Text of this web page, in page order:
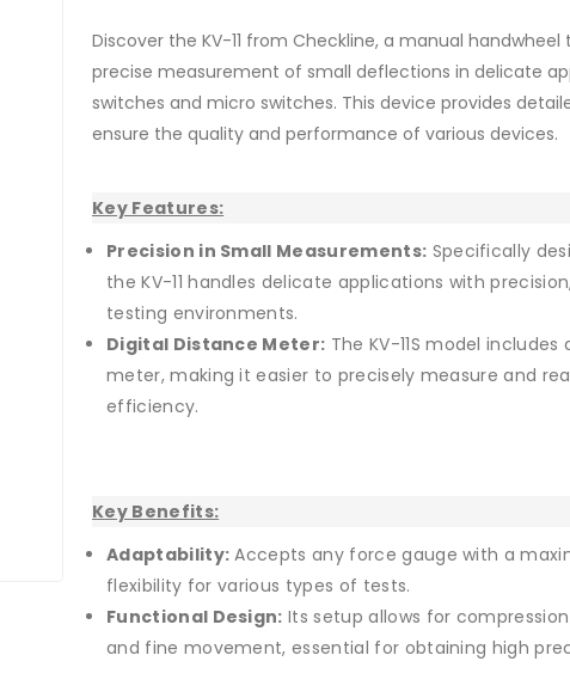
Discover the KV-11 from Checkline, a manual
precise measurement of small deflections in delicate
switches and micro switches. This device provides
ensure the quality and performance of various devices.
Key Features:
Precision in Small Measurements: Specifically
the KV-11 handles delicate applications with
testing environments.
Digital Distance Meter: The KV-11S model
meter, making it easier to precisely measure and
efficiency.
Key Benefits:
Adaptability: Accepts any force gauge with a
flexibility for various types of tests.
Functional Design: Its setup allows for
and fine movement, essential for obtaining high